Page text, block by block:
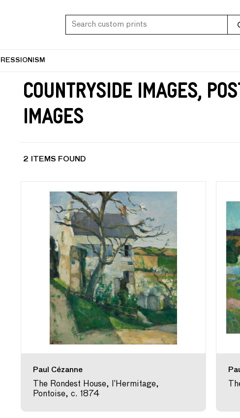
Countryside Images,
Images
2 ITEMS FOUND
Paul Cézanne
The Rondest House, l’Hermitage,
Pontoise, c. 1874